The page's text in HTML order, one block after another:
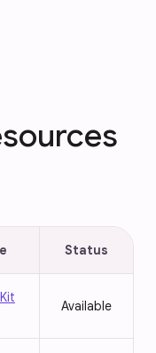
Status
Available